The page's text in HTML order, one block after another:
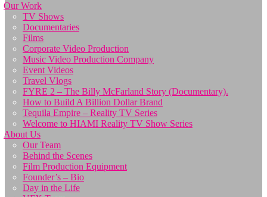
Our Work
TV Shows
Documentaries
Films
Corporate Video Production
Music Video Production Company
Event Videos
Travel Vlogs
FYRE 2 – The Billy McFarland Story (Documentary).
How to Build A Billion Dollar Brand
Tequila Empire – Reality TV Series
Welcome to HIAMI Reality TV Show Series
About Us
Our Team
Behind the Scenes
Film Production Equipment
Founder’s – Bio
Day in the Life